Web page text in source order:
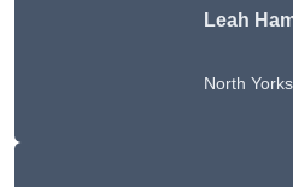
Leah
North